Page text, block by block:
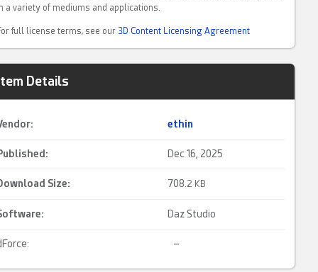
a variety of mediums and applications.
full license terms, see our 3D Content Licensing Agreement
Item Details
ethin
Dec 16, 2025
Size: 708. 2 KB
Daz Studio
–